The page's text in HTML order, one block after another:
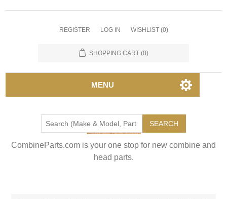
REGISTER LOG IN WISHLIST (0)
SHOPPING CART (0)
MENU
SEARCH
CombineParts.com is your one stop for new combine and
head parts.